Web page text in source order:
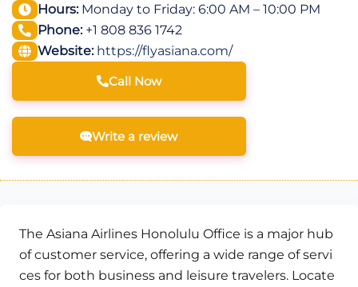
Hours:Monday to Friday: 6:00 AM – 10:00 PM
Phone:+1 808 836 1742
Website: https://flyasiana.com/
Call Now
Write a review
The Asiana Airlines Honolulu Office is a major hub
of customer service, offering a wide range of servi
ces for both business and leisure travelers. Locate